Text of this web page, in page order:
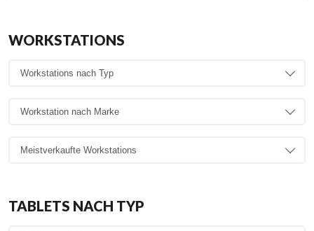
WORKSTATIONS
TABLETS NACH TYP